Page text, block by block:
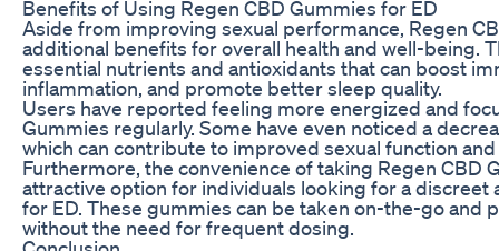
Benefits of Using Regen CBD Gummies for ED
Aside from improving sexual performance, Regen
additional benefits for overall health and well-being.
essential nutrients and antioxidants that can boost
inflammation, and promote better sleep quality.
Users have reported feeling more energized and
Gummies regularly. Some have even noticed a
which can contribute to improved sexual function
Furthermore, the convenience of taking Regen CBD
attractive option for individuals looking for a
for ED. These gummies can be taken on-the-go and
without the need for frequent dosing.